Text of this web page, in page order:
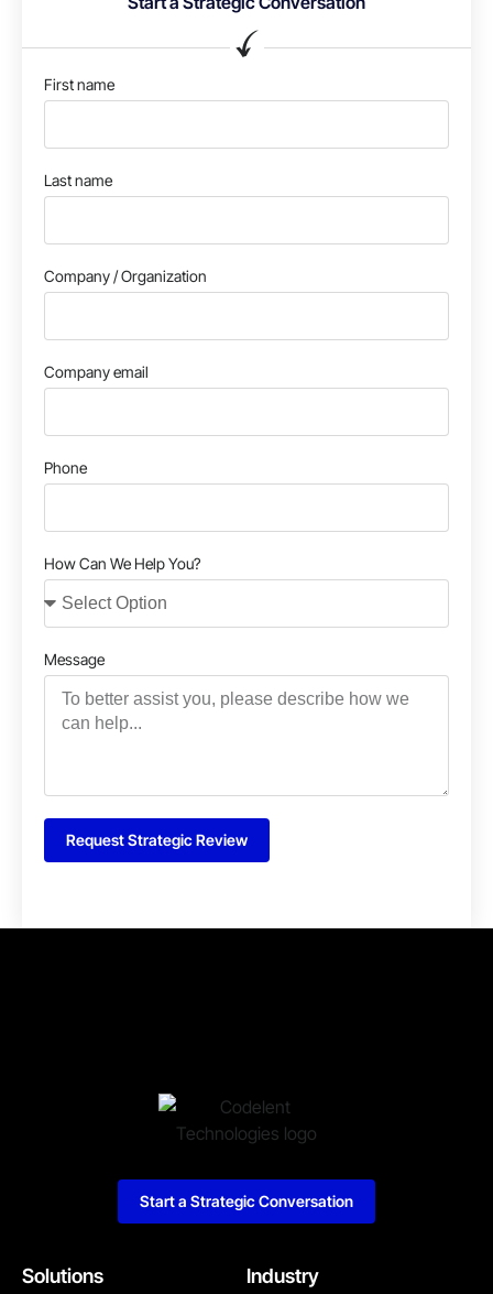
First name
Last name
Company / Organization
Company email
Phone
How Can We Help You?
Message
Request Strategic Review
Solutions Industry
Start a Strategic Conversation